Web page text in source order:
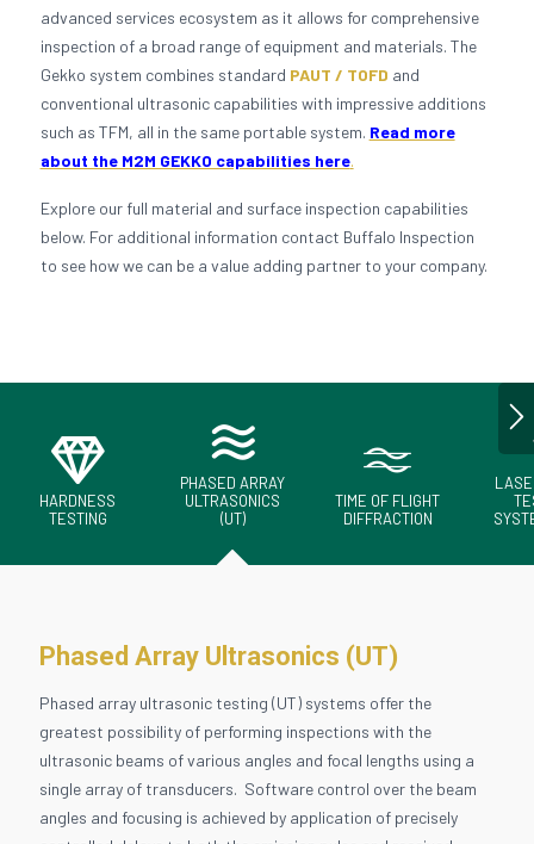
advanced services ecosystem as it allows for comprehensive
inspection of a broad range of equipment and materials. The
Gekko system combines standard PAUT / TOFD and
conventional ultrasonic capabilities with impressive additions
such as TFM, all in the same portable system. Read more
about the M2M GEKKO capabilities here.
Explore our full material and surface inspection capabilities
below. For additional information contact Buffalo Inspection
to see how we can be a value adding partner to your company.
HARDNESS
TESTING
PHASED ARRAY
ULTRASONICS
(UT)
TIME OF FLIGHT
DIFFRACTION
Phased Array Ultrasonics (UT)
Phased array ultrasonic testing (UT) systems offer the
greatest possibility of performing inspections with the
ultrasonic beams of various angles and focal lengths using a
single array of transducers. Software control over the beam
angles and focusing is achieved by application of precisely